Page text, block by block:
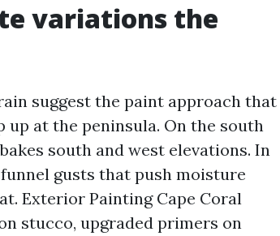
variations the
suggest the paint approach that
at the peninsula. On the south
south and west elevations. In
gusts that push moisture
Exterior Painting Cape Coral
stucco, upgraded primers on